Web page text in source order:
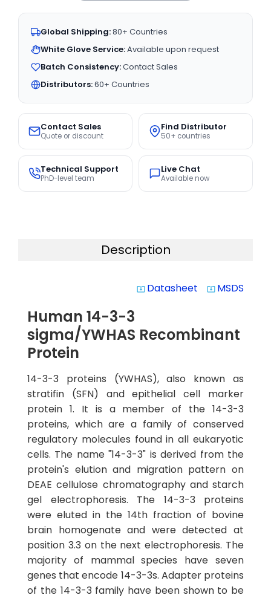
Global Shipping:80+ Countries
White Glove Service:Available upon request
Batch Consistency:Contact Sales
Distributors:60+ Countries
Contact Sales
Quote or discount
Find Distributor
50+ countries
Technical Support
PhD-level team
Live Chat
Available now
Description
system_update_alt Datasheet system_update_alt MSDS
Human 14-3-3
sigma/YWHAS Recombinant
Protein
14-3-3 proteins (YWHAS), also known as
stratifin (SFN) and epithelial cell marker
protein 1. It is a member of the 14-3-3
proteins, which are a family of conserved
regulatory molecules found in all eukaryotic
cells. The name "14-3-3" is derived from the
protein's elution and migration pattern on
DEAE cellulose chromatography and starch
gel electrophoresis. The 14-3-3 proteins
were eluted in the 14th fraction of bovine
brain homogenate and were detected at
position 3.3 on the next electrophoresis. The
majority of mammal species have seven
genes that encode 14-3-3s. Adapter proteins
of the 14-3-3 family have been shown to be